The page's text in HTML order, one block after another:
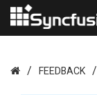
FEEDBACK